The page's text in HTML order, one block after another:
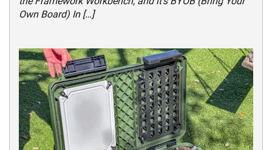
Own Board) In […]